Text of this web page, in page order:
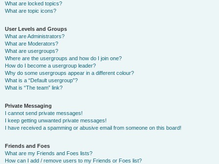
What are locked topics?
What are topic icons?
User Levels and Groups
What are Administrators?
What are Moderators?
What are usergroups?
Where are the usergroups and how do I join one?
How do I become a usergroup leader?
Why do some usergroups appear in a different colour?
What is a “Default usergroup”?
What is “The team” link?
Private Messaging
I cannot send private messages!
I keep getting unwanted private messages!
I have received a spamming or abusive email from someone on this board!
Friends and Foes
What are my Friends and Foes lists?
How can I add / remove users to my Friends or Foes list?